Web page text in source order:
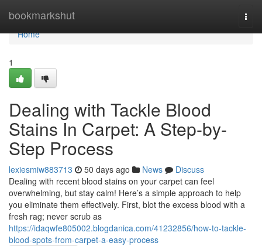
bookmarkshut
Home
Home
1
Dealing with Tackle Blood
Stains In Carpet: A Step-by-
Step Process
lexiesmiw883713 50 days ago News
Discuss
Dealing with recent blood stains on your carpet can feel
overwhelming, but stay calm! Here’s a simple approach to help
you eliminate them effectively. First, blot the excess blood with a
fresh rag; never scrub as
https://idaqwfe805002.blogdanica.com/41232856/how-to-tackle-
blood-spots-from-carpet-a-easy-process